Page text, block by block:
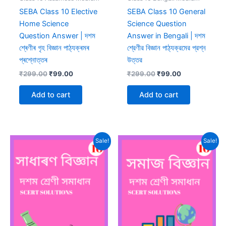
SEBA Class 10 Elective
Home Science
Question Answer | দশম
শ্ৰেণীৰ গৃহ বিজ্ঞান পাঠ্যক্ৰমৰ
প্ৰশ্নোত্তৰ
₹299.00 Original
was:
₹299.00.
₹99.00Current
Add to cart
SEBA Class 10 General
Science Question
Answer in Bengali | দশম
শ্রেণীর বিজ্ঞান পাঠ্যক্রমের প্রশ্ন
উত্তর
₹299.00 Original
was:
₹299.00.
₹99.00Current
Add to cart
Sale! Sale!